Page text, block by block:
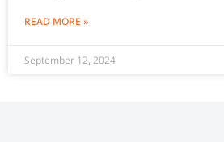
READ MORE »
September 12, 2024